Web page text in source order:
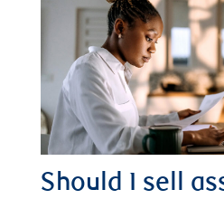
Should I sell